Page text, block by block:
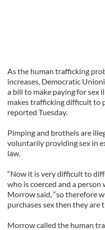
As the human trafficking
increases, Democratic
a bill to make paying for sex
makes trafficking difficult to
reported Tuesday.
Pimping and brothels are
voluntarily providing sex in
law.
“Now it is very difficult to
who is coerced and a person
Morrow said, “so therefore
purchases sex then they are
Morrow called the human